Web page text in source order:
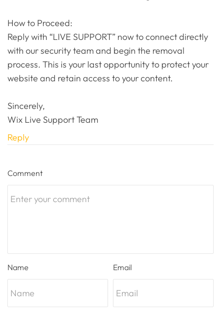
How to Proceed:
Reply with “LIVE SUPPORT” now to connect directly
with our security team and begin the removal
process. This is your last opportunity to protect your
website and retain access to your content.
Sincerely,
Wix Live Support Team
Reply
Comment
Name Email